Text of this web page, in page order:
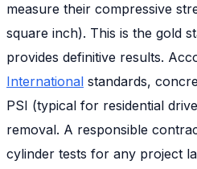
measure their compressive
square inch). This is the gold
provides definitive results.
International standards,
PSI (typical for residential
removal. A responsible
cylinder tests for any project